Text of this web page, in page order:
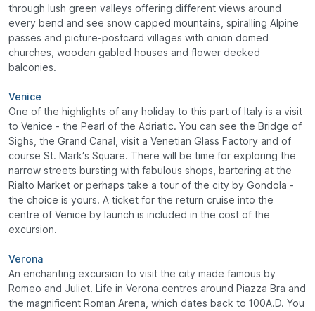
through lush green valleys offering different views around
every bend and see snow capped mountains, spiralling Alpine
passes and picture-postcard villages with onion domed
churches, wooden gabled houses and flower decked
balconies.
Venice
One of the highlights of any holiday to this part of Italy is a visit
to Venice - the Pearl of the Adriatic. You can see the Bridge of
Sighs, the Grand Canal, visit a Venetian Glass Factory and of
course St. Mark’s Square. There will be time for exploring the
narrow streets bursting with fabulous shops, bartering at the
Rialto Market or perhaps take a tour of the city by Gondola -
the choice is yours. A ticket for the return cruise into the
centre of Venice by launch is included in the cost of the
excursion.
Verona
An enchanting excursion to visit the city made famous by
Romeo and Juliet. Life in Verona centres around Piazza Bra and
the magnificent Roman Arena, which dates back to 100A.D. You